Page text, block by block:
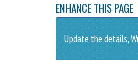
ENHANCE THIS PAGE
Update the details,